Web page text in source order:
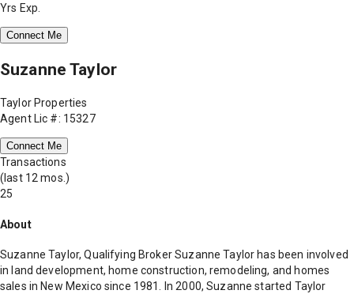
Yrs Exp.
Connect Me
Suzanne Taylor
Taylor Properties
Agent Lic #: 15327
Connect Me
Transactions
(last 12 mos.)
25
About
Suzanne Taylor, Qualifying Broker Suzanne Taylor has been involved
in land development, home construction, remodeling, and homes
sales in New Mexico since 1981. In 2000, Suzanne started Taylor